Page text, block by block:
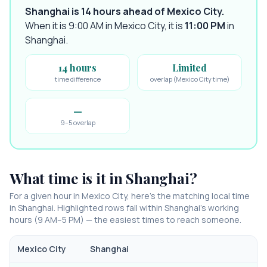
Shanghai is 14 hours ahead of Mexico City.
When it is 9:00 AM inMexico City, it is 11:00 PMin
Shanghai.
14 hours
time difference
Limited
overlap (Mexico City time)
—
9–5 overlap
What time is it in Shanghai?
For a given hour in Mexico City, here’s the matching local time
in Shanghai. Highlighted rows fall within Shanghai’s working
hours (9 AM–5 PM) — the easiest times to reach someone.
Mexico City Shanghai